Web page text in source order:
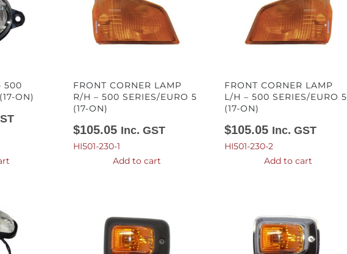
500
ON)
FRONT CORNER LAMP
R/H – 500 SERIES/EURO 5
(17-ON)
$105.05 Inc. GST
HI501-230-1
Add to cart
FRONT CORNER LAMP
L/H – 500 SERIES/EURO 5
(17-ON)
$105.05 Inc. GST
HI501-230-2
Add to cart